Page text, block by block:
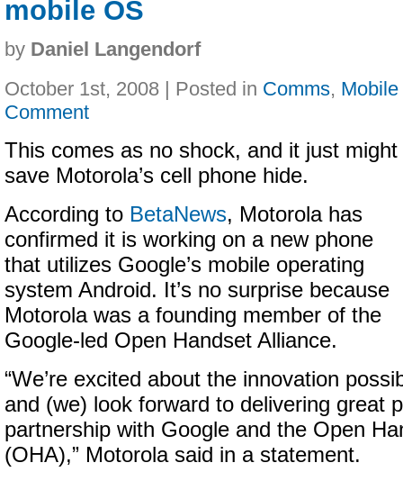
mobile OS
by Daniel Langendorf
October 1st, 2008 | Posted in Comms, Mobile
Comment
This comes as no shock, and it just might
save Motorola’s cell phone hide.
According to BetaNews, Motorola has
confirmed it is working on a new phone
that utilizes Google’s mobile operating
system Android. It’s no surprise because
Motorola was a founding member of the
Google-led Open Handset Alliance.
“We’re excited about the innovation
and (we) look forward to delivering great
partnership with Google and the Open
(OHA),” Motorola said in a statement.